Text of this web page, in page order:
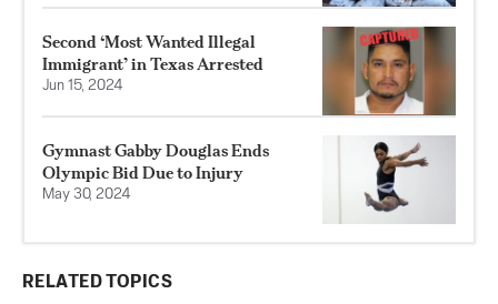
Second ‘Most Wanted Illegal
Immigrant’ in Texas Arrested
Jun 15, 2024
Gymnast Gabby Douglas Ends
Olympic Bid Due to Injury
May 30, 2024
RELATED TOPICS